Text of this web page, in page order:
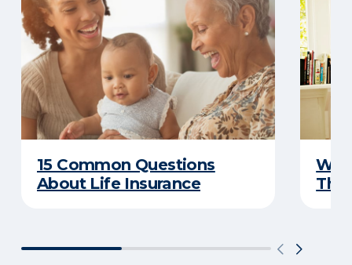
15 Common Questions
About Life Insurance